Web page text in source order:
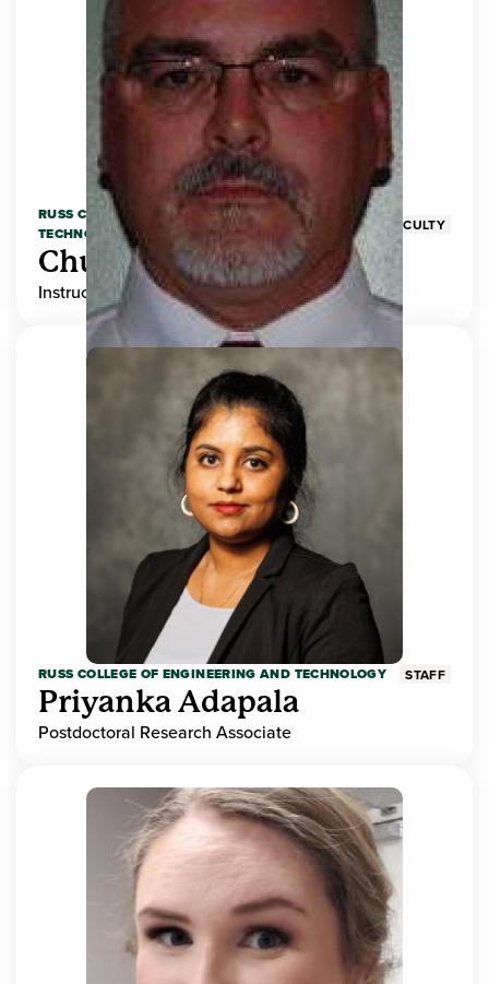
RUSS COLLEGE OF ENGINEERING AND
TECHNOLOGY
FACULTY
Chuck Adams
Instructor
RUSS COLLEGE OF ENGINEERING AND TECHNOLOGY STAFF
Priyanka Adapala
Postdoctoral Research Associate